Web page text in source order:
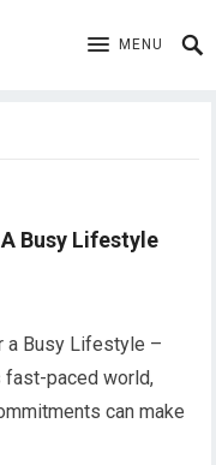
MENU
Busy Lifestyle
a Busy Lifestyle –
fast-paced world,
can make